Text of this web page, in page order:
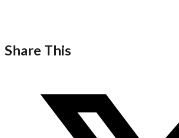
Share This